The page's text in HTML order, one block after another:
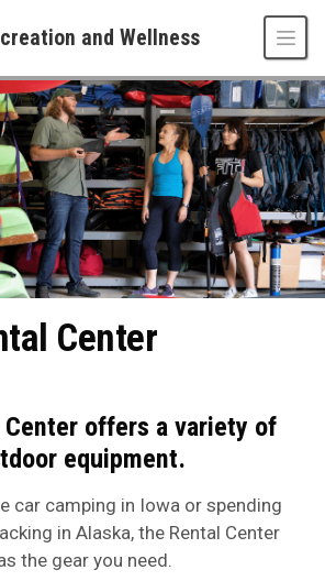
and Wellness
Wellness
Center
Center offers a variety of
equipment.
car camping in Iowa or spending
in Alaska, the Rental Center
the gear you need.